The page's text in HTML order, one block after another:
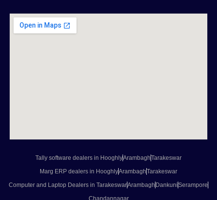
Tally software dealers in HooghlyArambaghTarakeswar
Marg ERP dealers in HooghlyArambaghTarakeswar
Computer and Laptop Dealers in TarakeswarArambagh DankuniSerampore
Chandannagar